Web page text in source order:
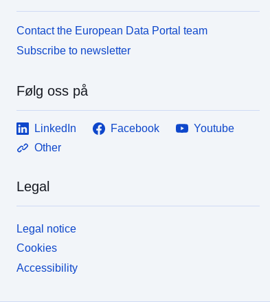
Contact the European Data Portal team
Subscribe to newsletter
Følg oss på
LinkedIn Facebook
Youtube
Other
Legal
Legal notice
Cookies
Accessibility